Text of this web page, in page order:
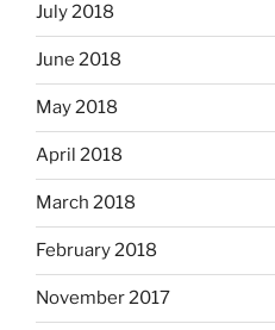
July 2018
June 2018
May 2018
April 2018
March 2018
February 2018
November 2017